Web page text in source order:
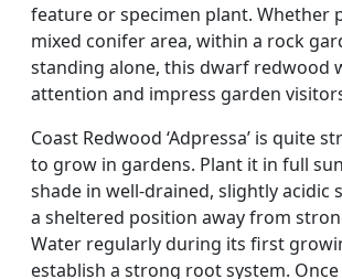
feature or specimen plant. Whether
mixed conifer area, within a rock
standing alone, this dwarf redwood
attention and impress garden
Coast Redwood ‘Adpressa’ is quite
to grow in gardens. Plant it in full
shade in well-drained, slightly acidic
a sheltered position away from
Water regularly during its first
establish a strong root system.